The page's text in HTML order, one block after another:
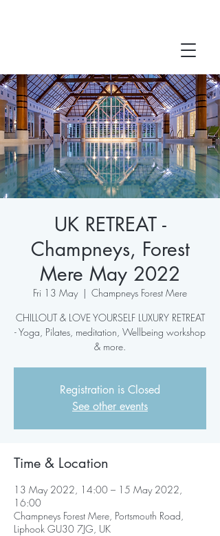
UK RETREAT -
Champneys, Forest
Mere May 2022
Fri 13 May
  |
Champneys Forest Mere
CHILLOUT & LOVE YOURSELF LUXURY RETREAT
- Yoga, Pilates, meditation, Wellbeing workshop
& more.
Registration is Closed
See other events
Time & Location
13 May 2022, 14:00 – 15 May 2022,
16:00
Champneys Forest Mere, Portsmouth Road,
Liphook GU30 7JG, UK